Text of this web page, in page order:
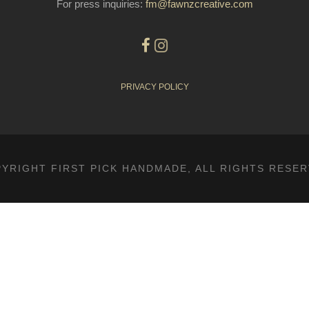
For press inquiries: fm@fawnzcreative.com
PRIVACY POLICY
FIRST PICK HANDMADE, ALL RIGHTS